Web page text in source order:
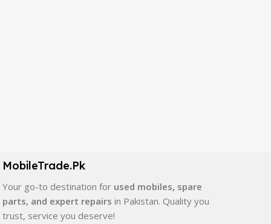
quality, durability, and reliable performance.
In addition, we offer premium mobile accessories,
smartwatches, earbuds, and innovative tech gadgets
designed to enhance your digital lifestyle. With secure
MobileTrade.Pk
Your go-to destination for used mobiles, spare
parts, and expert repairs in Pakistan. Quality you
trust, service you deserve!